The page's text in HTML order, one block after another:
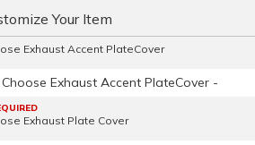
Your Item
Exhaust Accent PlateCover
Exhaust Accent PlateCover -
Exhaust Plate Cover